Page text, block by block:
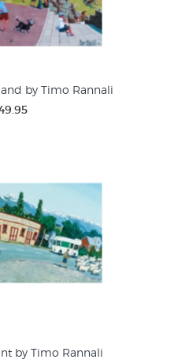
by Timo Rannali
by Timo Rannali